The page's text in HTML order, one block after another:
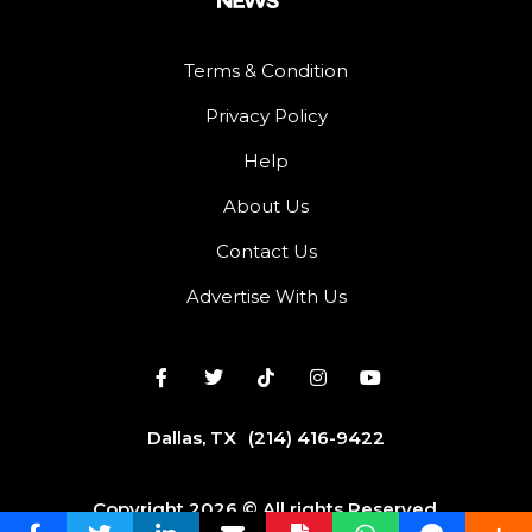
Terms & Condition
Privacy Policy
Help
About Us
Contact Us
Advertise With Us
Dallas, TX (214) 416-9422
Copyright 2026 © All rights Reserved.